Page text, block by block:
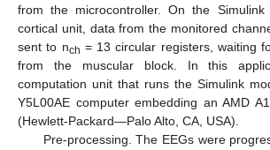
from the microcontroller. On the
cortical unit, data from the monitored
sent to nch = 13 circular registers, waiting
from the muscular block. In this
computation unit that runs the Simulink
Y5L00AE computer embedding an AMD
(Hewlett-Packard—Palo Alto, CA, USA).
Pre-processing. The EEGs were